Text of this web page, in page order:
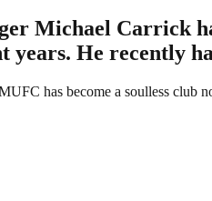
Michael Carrick
years. He recently
has become a soulless club